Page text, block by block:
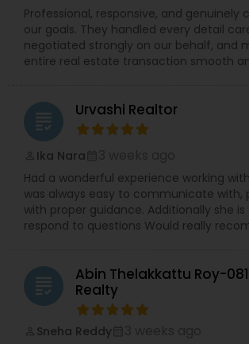
Professional, responsive, and
our goals. They handled every detail
negotiated strongly on our behalf, and
entire real estate transaction smooth
grading Urvashi Realtor
Ika Nara
Had a wonderful experience working
was always easy to communicate with,
with proper guidance. Additionally she
respond to questions Would really
grading
Abin Thelakkattu Roy-
Realty
Sneha Reddy